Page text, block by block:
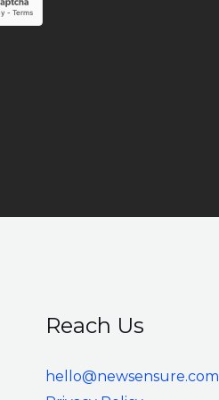
Reach Us
hello@newsensure.com